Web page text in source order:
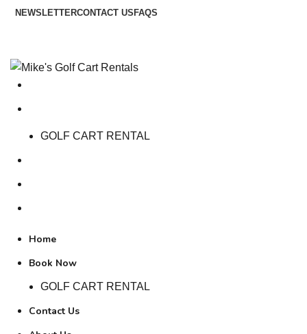
NEWSLETTERCONTACT USFAQS
GOLF CART RENTAL
Home
Book Now
GOLF CART RENTAL
Contact Us